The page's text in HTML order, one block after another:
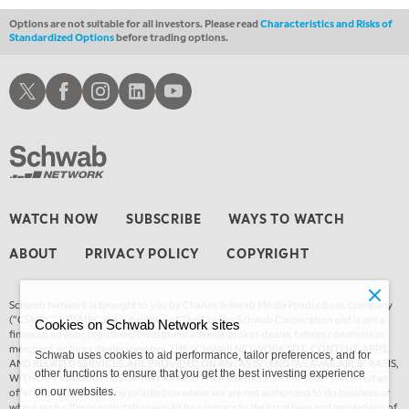
Options are not suitable for all investors. Please readCharacteristics and Risks of
Standardized Optionsbefore trading options.
WATCH NOW SUBSCRIBE WAYS TO WATCH
ABOUT PRIVACY POLICY COPYRIGHT
Schwab Network is brought to you by Charles Schwab Media Productions Company
(“CSMPC”). CSMPC is a subsidiary of The Charles Schwab Corporation and is not a
financial advisor, registered investment advisor, broker-dealer, futures commission
merchant, or forex dealer member. THE SCHWAB NETWORK SITE, CONTENT, APPS,
AND RELATED SERVICES, ARE PROVIDED ON AN “AS IS” AND “AS AVAILABLE” BASIS,
WITHOUT WARRANTIES OF ANY KIND, EITHER EXPRESS OR IMPLIED. This is not an
offer or solicitation in any jurisdiction where we are not authorized to do business or
Schwab XSchwab Facebook
Schwab Instagram
Schwab LinkedInSchwab Youtube
Cookies on Schwab Network sites
Schwab uses cookies to aid performance, tailor preferences, and for
other functions to ensure that you get the best investing experience
on our websites.